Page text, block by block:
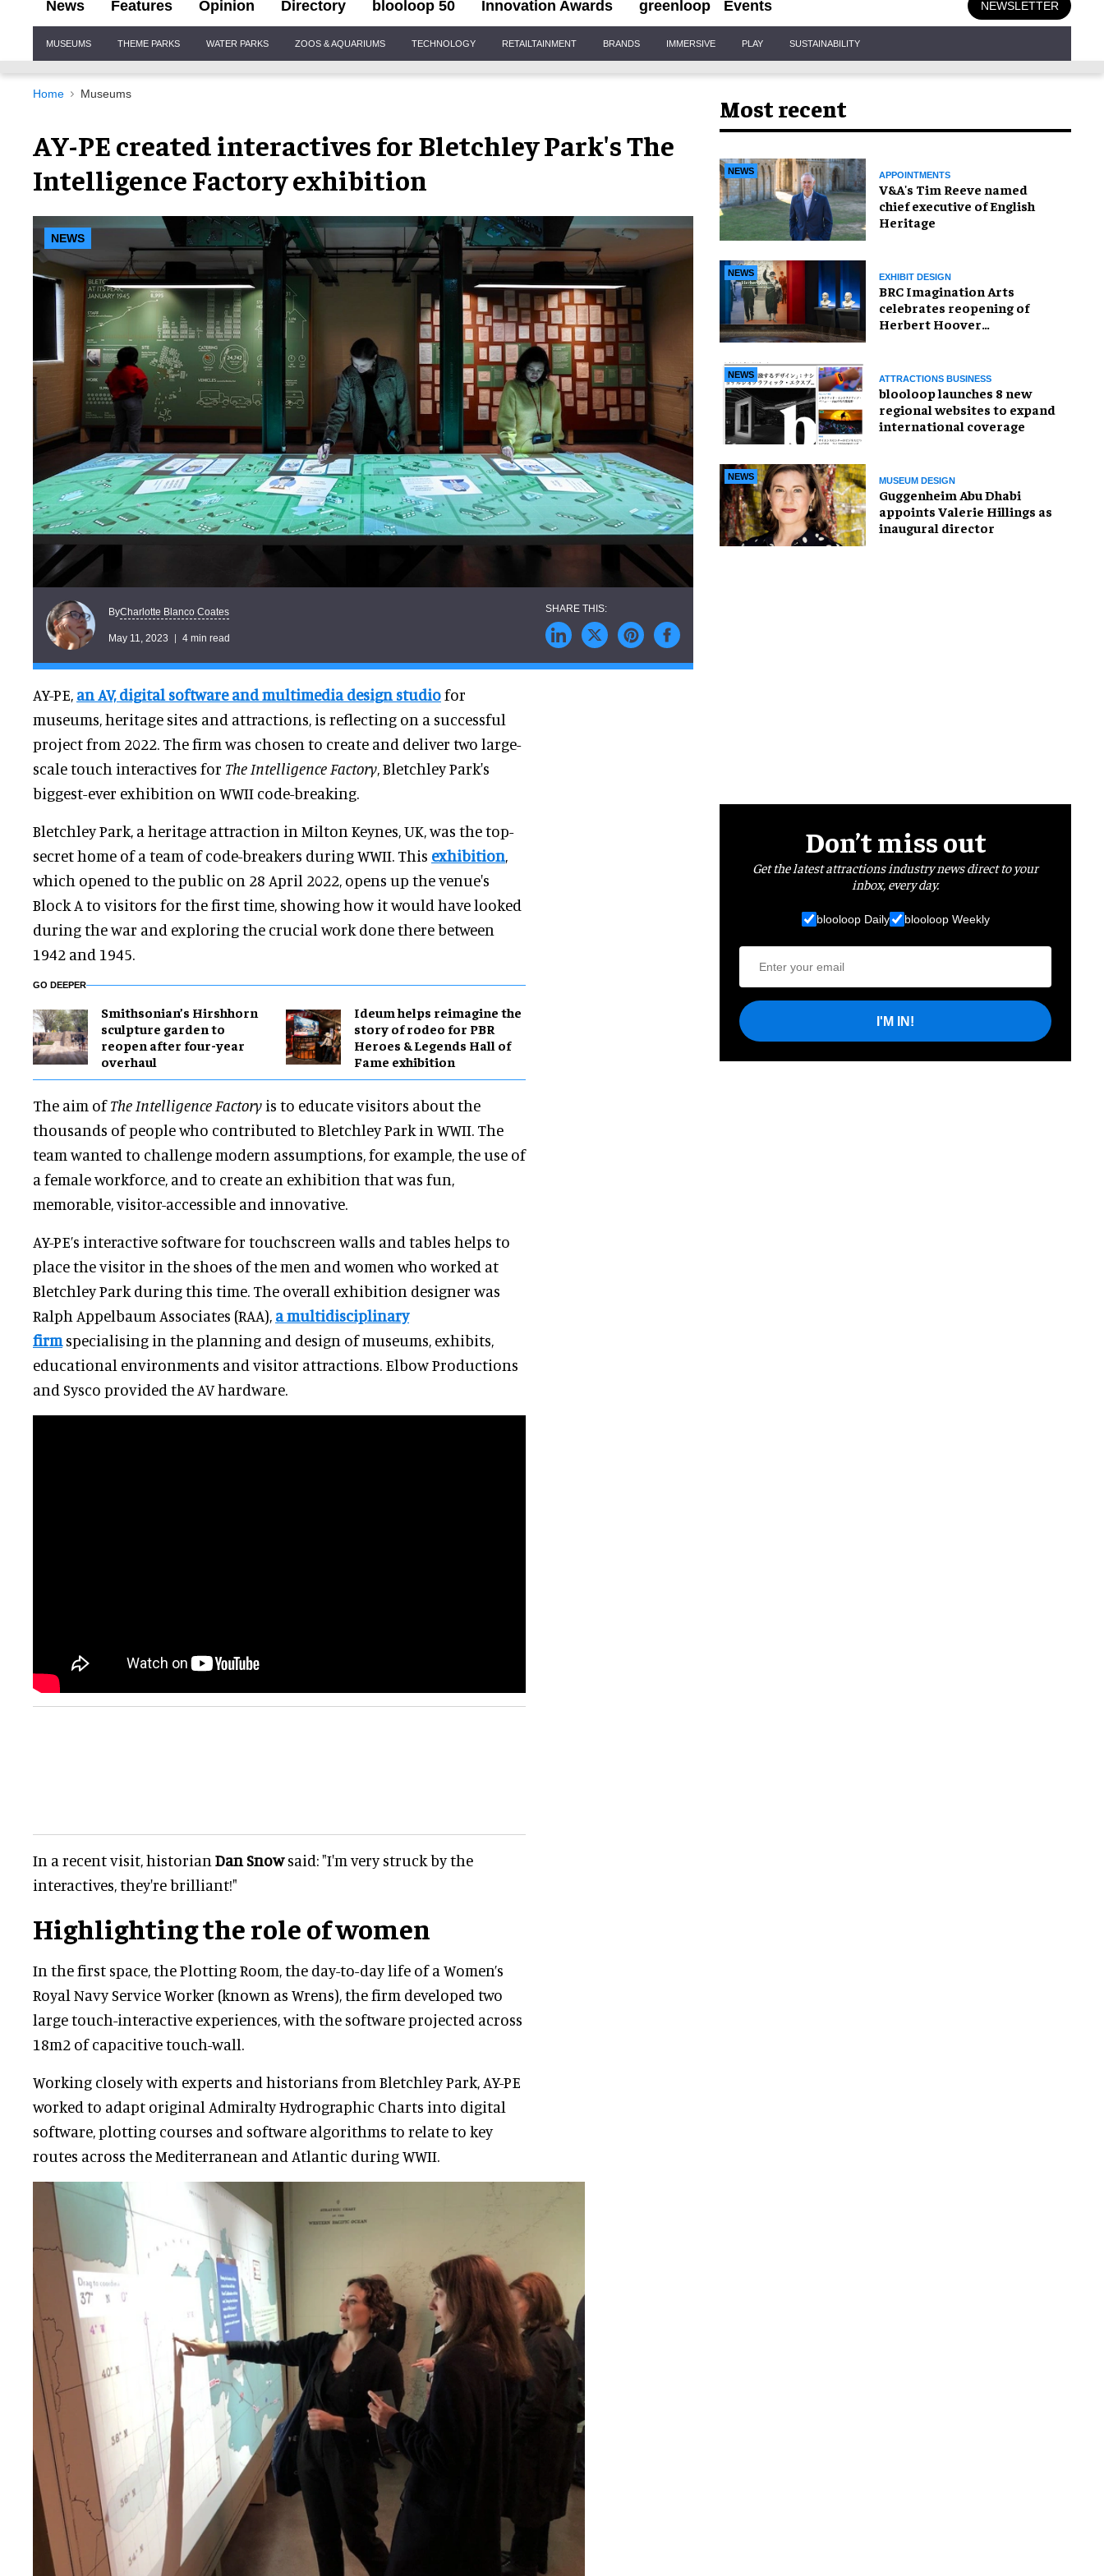
News Features Opinion Directory blooloop 50 Innovation Awards greenloop Events NEWSLETTER
Navigation
MUSEUMS THEME PARKS WATER PARKS ZOOS & AQUARIUMS TECHNOLOGY RETAILTAINMENT BRANDS IMMERSIVE PLAY SUSTAINABILITY
Home Museums
AY-PE created interactives for Bletchley Park's The
Intelligence Factory exhibition
NEWS
ByCharlotte Blanco Coates
May 11, 2023 4 min read
AY-PE, an AV, digital software and multimedia design studiofor
museums, heritage sites and attractions, is reflecting on a successful
project from 2022. The firm was chosen to create and deliver two large-
scale touch interactives for The Intelligence Factory, Bletchley Park's
biggest-ever exhibition on WWII code-breaking.
Bletchley Park, a heritage attraction in Milton Keynes, UK, was the top-
secret home of a team of code-breakers during WWII. This exhibition,
which opened to the public on 28 April 2022, opens up the venue's
Block A to visitors for the first time, showing how it would have looked
during the war and exploring the crucial work done there between
1942 and 1945.
GO DEEPER
Smithsonian’s Hirshhorn
sculpture garden to
reopen after four-year
overhaul
Ideum helps reimagine the
story of rodeo for PBR
Heroes & Legends Hall of
Fame exhibition
The aim ofThe Intelligence Factory is to educate visitors about the
thousands of people who contributed to Bletchley Park in WWII. The
team wanted to challenge modern assumptions, for example, the use of
a female workforce, and to create an exhibition that was fun,
memorable, visitor-accessible and innovative.
AY-PE’s interactive software for touchscreen walls and tables helps to
place the visitor in the shoes of the men and women who worked at
Bletchley Park during this time. The overall exhibition designer was
Ralph Appelbaum Associates (RAA), a multidisciplinary
firmspecialising in the planning and design of museums, exhibits,
educational environments and visitor attractions. Elbow Productions
and Sysco provided the AV hardware.
In a recent visit, historian Dan Snowsaid: "I'm very struck by the
interactives, they're brilliant!"
Highlighting the role of women
In the first space, the Plotting Room, the day-to-day life of a Women’s
Royal Navy Service Worker (known as Wrens), the firm developed two
large touch-interactive experiences, with the software projected across
18m2 of capacitive touch-wall.
Working closely with experts and historians from Bletchley Park, AY-PE
worked to adapt original Admiralty Hydrographic Charts into digital
software, plotting courses and software algorithms to relate to key
routes across the Mediterranean and Atlantic during WWII.
Most recent
NEWS APPOINTMENTS
V&A's Tim Reeve named
chief executive of English
Heritage
NEWS EXHIBIT DESIGN
BRC Imagination Arts
celebrates reopening of
Herbert Hoover
NEWS ATTRACTIONS BUSINESS
blooloop launches 8 new
regional websites to expand
international coverage
NEWS MUSEUM DESIGN
Guggenheim Abu Dhabi
appoints Valerie Hillings as
inaugural director
Don’t miss out
Get the latest attractions industry news direct to your
inbox, every day.
blooloop Daily blooloop Weekly
I'M IN!